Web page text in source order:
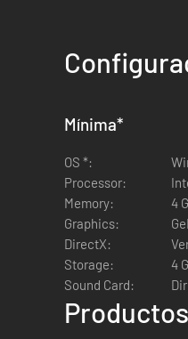
Varying levels of
20+ unique
Different
Leaderboard
Mínima*
OS *:
Processor:
Memory:
4
Graphics:
DirectX:
Storage:
4
Sound Card: